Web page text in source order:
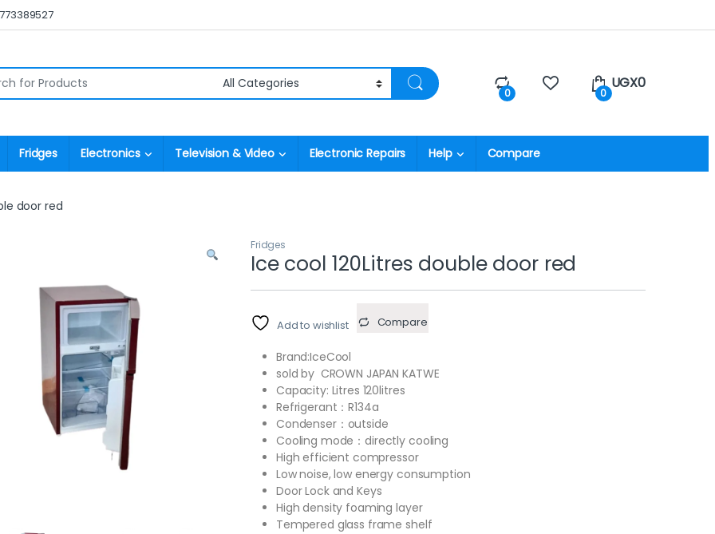
0 0
UGX0
Fridges Electronics Television & Video Electronic Repairs Help Compare
door red
Fridges
Ice cool 120Litres double door red
Add to wishlist Compare
Brand:IceCool
sold by CROWN JAPAN KATWE
Capacity: Litres 120litres
Refrigerant：R134a
Condenser：outside
Cooling mode：directly cooling
High efficient compressor
Low noise, low energy consumption
Door Lock and Keys
High density foaming layer
Tempered glass frame shelf